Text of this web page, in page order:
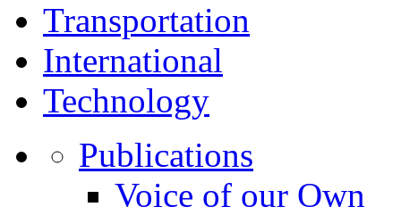
Transportation
International
Technology
Publications
Voice of our Own